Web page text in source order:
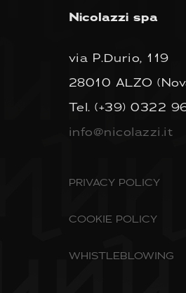
Nicolazzi spa
via P.Durio, 119
28010 ALZO
Tel.(+39) 0322
info@nicolazzi.it
PRIVACY POLICY
COOKIE POLICY
WHISTLEBLOWING